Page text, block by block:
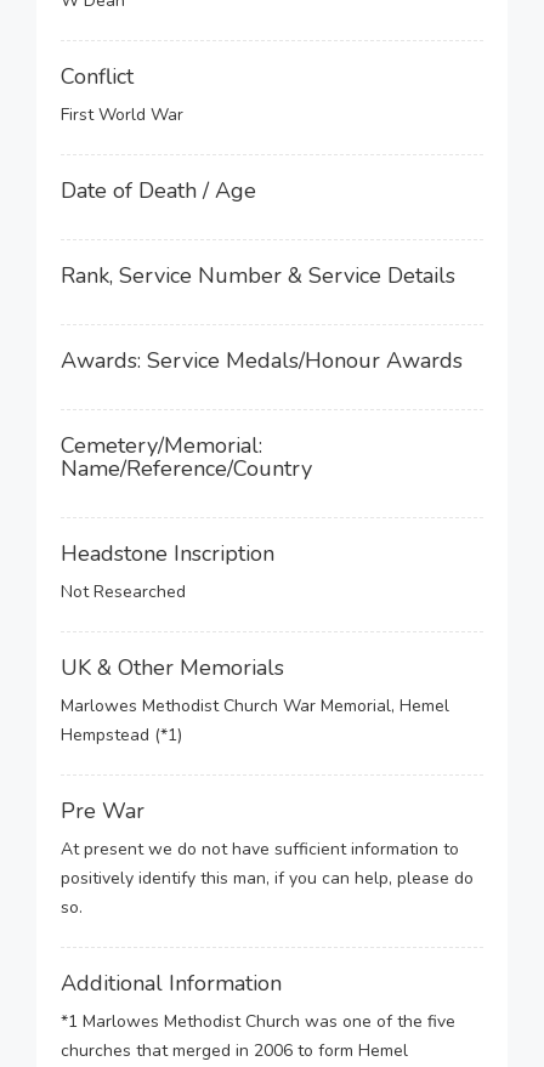
Conflict
First World War
Date of Death / Age
Rank, Service Number & Service Details
Awards: Service Medals/Honour Awards
Cemetery/Memorial:
Name/Reference/Country
Headstone Inscription
Not Researched
UK & Other Memorials
Marlowes Methodist Church War Memorial, Hemel
Hempstead (*1)
Pre War
At present we do not have sufficient information to
positively identify this man, if you can help, please do
so.
Additional Information
*1 Marlowes Methodist Church was one of the five
churches that merged in 2006 to form Hemel